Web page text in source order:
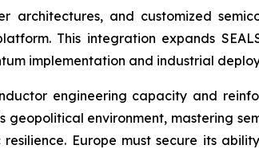
architectures, and customized
This integration expands
implementation and industrial
engineering capacity and
geopolitical environment, mastering
Europe must secure its